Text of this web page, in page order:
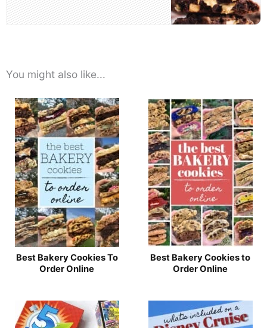
You might also like...
Best Bakery Cookies To
Order Online
Best Bakery Cookies to
Order Online